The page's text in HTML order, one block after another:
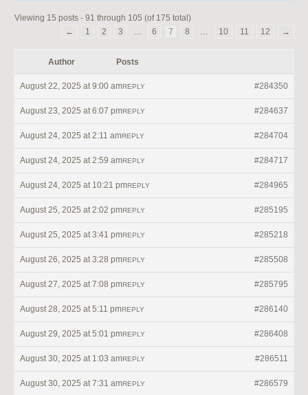
Viewing 15 posts - 91 through 105 (of 175 total)
←
1 2 3 … 6 7 8 … 10 11 12 →
Author Posts
August 22, 2025 at 9:00 am #284350
REPLY
August 23, 2025 at 6:07 pm #284637
REPLY
August 24, 2025 at 2:11 am #284704
REPLY
August 24, 2025 at 2:59 am #284717
REPLY
August 24, 2025 at 10:21 pm #284965
REPLY
August 25, 2025 at 2:02 pm #285195
REPLY
August 25, 2025 at 3:41 pm #285218
REPLY
August 26, 2025 at 3:28 pm #285508
REPLY
August 27, 2025 at 7:08 pm #285795
REPLY
August 28, 2025 at 5:11 pm #286140
REPLY
August 29, 2025 at 5:01 pm #286408
REPLY
August 30, 2025 at 1:03 am #286511
REPLY
August 30, 2025 at 7:31 am #286579
REPLY